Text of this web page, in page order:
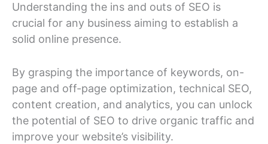
Understanding the ins and outs of SEO is
crucial for any business aiming to establish a
solid online presence.
By grasping the importance of keywords, on-
page and off-page optimization, technical SEO,
content creation, and analytics, you can unlock
the potential of SEO to drive organic traffic and
improve your website’s visibility.